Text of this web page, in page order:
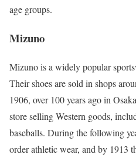
age groups.
Mizuno
Mizuno is a widely popular
Their shoes are sold in shops
1906, over 100 years ago in
store selling Western goods,
baseballs. During the following
order athletic wear, and by 1913